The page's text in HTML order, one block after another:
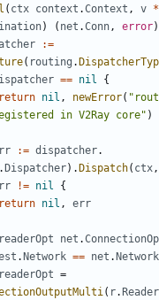
( ctx context .Context , v *
) ( net .Conn, error)
:=
( routing .
== nil
{
return nil , newError(
in V2Ray core" )
:= dispatcher.
. Dispatcher). Dispatch( ctx,
!= nil
{
return nil ,
err
readerOpt net .
. Network == net .
readerOpt =
( r. Reader